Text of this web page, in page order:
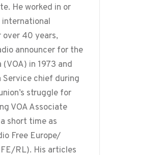
He worked in or
international
40 years,
announcer for the
in 1973 and
Service chief during
struggle for
VOA Associate
short time as
Free Europe/
RL). His articles